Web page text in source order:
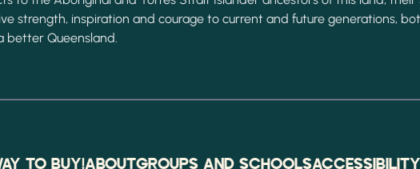
strength, inspiration and courage to current and future generations,
better Queensland.
TO BUY!ABOUTGROUPS AND SCHOOLS